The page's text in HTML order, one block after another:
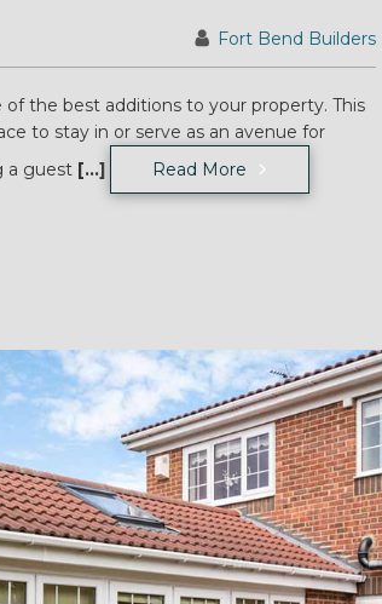
Fort Bend Builders
the best additions to your property. This
to stay in or serve as an avenue for
a guest [...] Read More